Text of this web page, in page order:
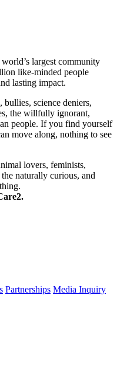
largest community
like-minded people
lasting impact.
bullies, science deniers,
the willfully ignorant,
people. If you find yourself
move along, nothing to see
lovers, feminists,
naturally curious, and
Partnerships Media Inquiry